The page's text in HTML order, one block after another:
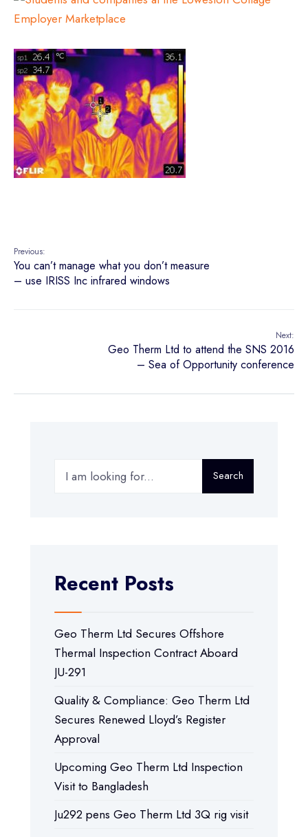
Previous:
You can’t manage what you don’t measure
– use IRISS Inc infrared windows
Next:
Geo Therm Ltd to attend the SNS 2016
– Sea of Opportunity conference
Search
Recent Posts
Geo Therm Ltd Secures Offshore
Thermal Inspection Contract Aboard
JU-291
Quality & Compliance: Geo Therm Ltd
Secures Renewed Lloyd’s Register
Approval
Upcoming Geo Therm Ltd Inspection
Visit to Bangladesh
Ju292 pens Geo Therm Ltd 3Q rig visit